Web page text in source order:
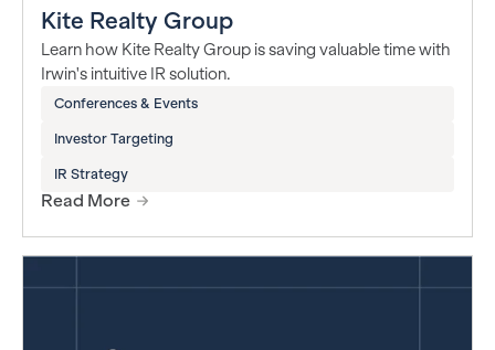
Kite Realty Group
Learn how Kite Realty Group is saving valuable time with
Irwin's intuitive IR solution.
Conferences & Events
Investor Targeting
IR Strategy
Read More